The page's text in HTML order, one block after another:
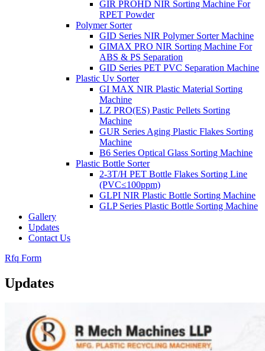
GIR PROHD NIR Sorting Machine For
RPET Powder
Polymer Sorter
GID Series NIR Polymer Sorter Machine
GIMAX PRO NIR Sorting Machine For
ABS & PS Separation
GID Series PET PVC Separation Machine
Plastic Uv Sorter
GI MAX NIR Plastic Material Sorting
Machine
LZ PRO(ES) Pastic Pellets Sorting
Machine
GUR Series Aging Plastic Flakes Sorting
Machine
B6 Series Optical Glass Sorting Machine
Plastic Bottle Sorter
2-3T/H PET Bottle Flakes Sorting Line
(PVC≤100ppm)
GLPI NIR Plastic Bottle Sorting Machine
GLP Series Plastic Bottle Sorting Machine
Gallery
Updates
Contact Us
Rfq Form
Updates